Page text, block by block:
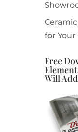
for
Free
Will